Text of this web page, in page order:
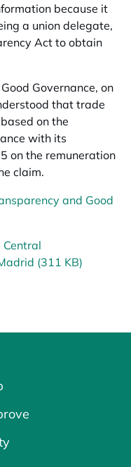
because it
a union delegate,
Act to obtain
Governance, on
that trade
on the
with its
on the remuneration
claim.
and Good
Central
(311 KB)